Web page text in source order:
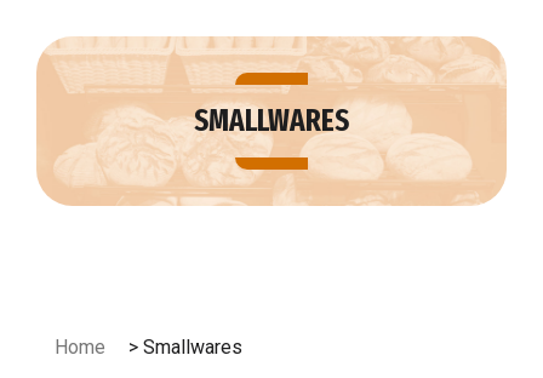
content
SMALLWARES
Home > Smallwares